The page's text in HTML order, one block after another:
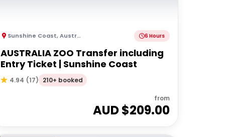
Sunshine Coast,Australia 6 Hours
AUSTRALIA ZOO Transfer including
Entry Ticket | Sunshine Coast
4.94 (17) 210+ booked
from
AUD $209.00